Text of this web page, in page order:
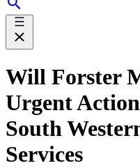
Will Forster
Urgent
South
Services